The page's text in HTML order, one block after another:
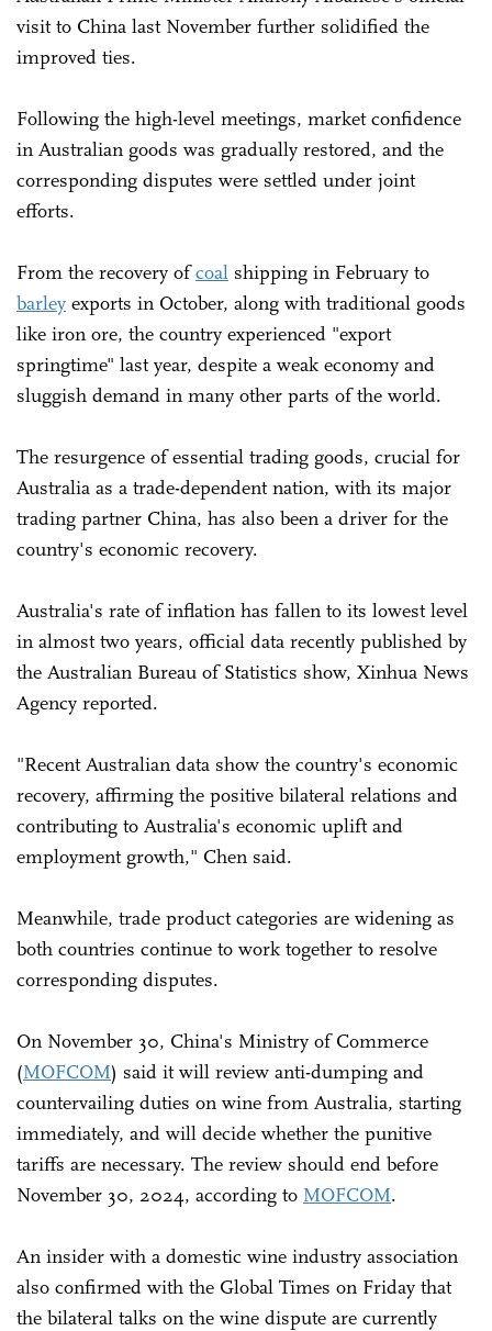
visit to China last November further solidified the
improved ties.
Following the high-level meetings, market confidence
in Australian goods was gradually restored, and the
corresponding disputes were settled under joint
efforts.
From the recovery ofcoal shipping in February to
barley exports in October, along with traditional goods
like iron ore, the country experienced "export
springtime" last year, despite a weak economy and
sluggish demand in many other parts of the world.
The resurgence of essential trading goods, crucial for
Australia as a trade-dependent nation, with its major
trading partner China, has also been a driver for the
country's economic recovery.
Australia's rate of inflation has fallen to its lowest level
in almost two years, official data recently published by
the Australian Bureau of Statistics show, Xinhua News
Agency reported.
"Recent Australian data show the country's economic
recovery, affirming the positive bilateral relations and
contributing to Australia's economic uplift and
employment growth," Chen said.
Meanwhile, trade product categories are widening as
both countries continue to work together to resolve
corresponding disputes.
On November 30, China's Ministry of Commerce
(MOFCOM) said it will review anti-dumping and
countervailing duties on wine from Australia, starting
immediately, and will decide whether the punitive
tariffs are necessary. The review should end before
November 30, 2024, according to MOFCOM.
An insider with a domestic wine industry association
also confirmed with the Global Times on Friday that
the bilateral talks on the wine dispute are currently